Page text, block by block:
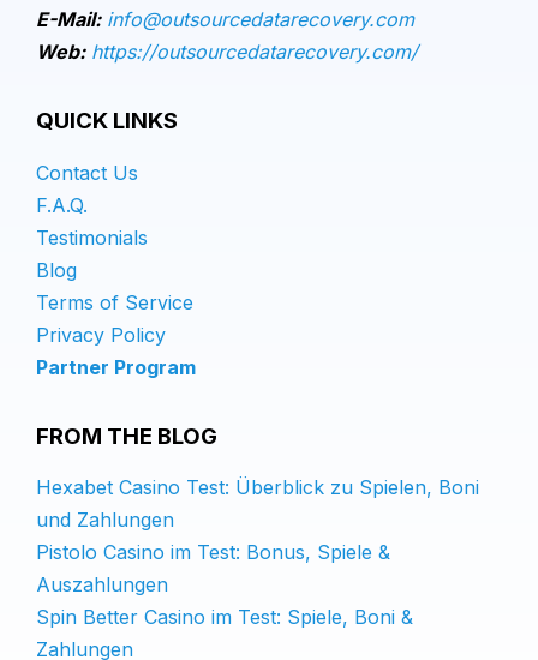
E-Mail: info@outsourcedatarecovery.com
Web: https://outsourcedatarecovery.com/
QUICK LINKS
Contact Us
F.A.Q.
Testimonials
Blog
Terms of Service
Privacy Policy
Partner Program
FROM THE BLOG
Hexabet Casino Test: Überblick zu Spielen, Boni
und Zahlungen
Pistolo Casino im Test: Bonus, Spiele &
Auszahlungen
Spin Better Casino im Test: Spiele, Boni &
Zahlungen